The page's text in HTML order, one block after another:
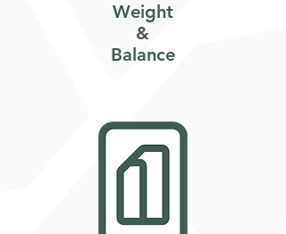
Weight
&
Balance